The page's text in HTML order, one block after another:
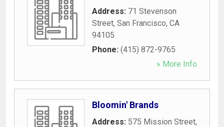
Address: 71 Stevenson
Street, San Francisco, CA
94105
Phone: (415) 872-9765
» More Info
Bloomin' Brands
Address: 575 Mission Street,